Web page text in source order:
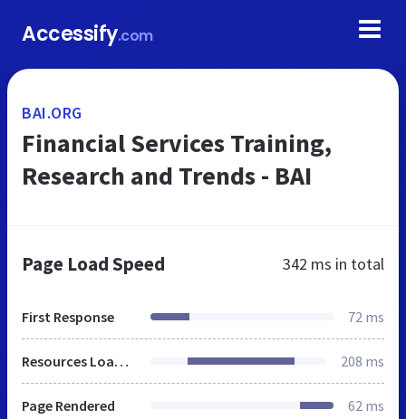
Accessify.com
BAI.ORG
Financial Services Training,
Research and Trends - BAI
Page Load Speed 342 ms in total
First Response 72 ms
Resources Loaded 208 ms
Page Rendered 62 ms